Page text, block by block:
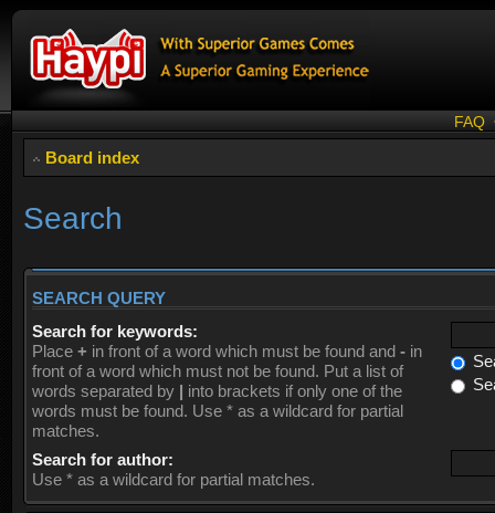
FAQ
Board index
Search
SEARCH QUERY
Search for keywords:
Place + in front of a word which must be found and - in
front of a word which must not be found. Put a list of
words separated by | into brackets if only one of the
words must be found. Use * as a wildcard for partial
matches.
Search for author:
Use * as a wildcard for partial matches.